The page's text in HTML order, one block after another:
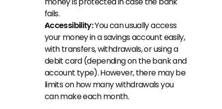
fails.
Accessibility: You can usually access
your money in a savings account easily,
with transfers, withdrawals, or using a
debit card (depending on the bank and
account type). However, there may be
limits on how many withdrawals you
can make each month.